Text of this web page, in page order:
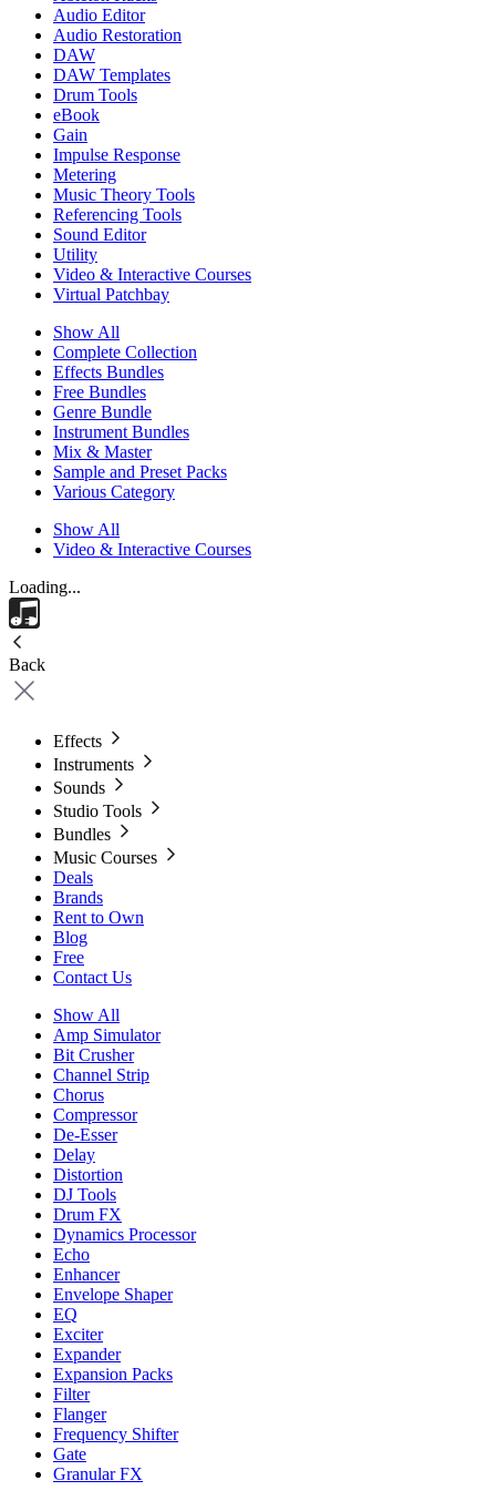
Audio Editor
Audio Restoration
DAW
DAW Templates
Drum Tools
eBook
Gain
Impulse Response
Metering
Music Theory Tools
Referencing Tools
Sound Editor
Utility
Video & Interactive Courses
Virtual Patchbay
Show All
Complete Collection
Effects Bundles
Free Bundles
Genre Bundle
Instrument Bundles
Mix & Master
Sample and Preset Packs
Various Category
Show All
Video & Interactive Courses
Loading...
Back
Effects
Instruments
Sounds
Studio Tools
Bundles
Music Courses
Deals
Brands
Rent to Own
Blog
Free
Contact Us
Show All
Amp Simulator
Bit Crusher
Channel Strip
Chorus
Compressor
De-Esser
Delay
Distortion
DJ Tools
Drum FX
Dynamics Processor
Echo
Enhancer
Envelope Shaper
EQ
Exciter
Expander
Expansion Packs
Filter
Flanger
Frequency Shifter
Gate
Granular FX